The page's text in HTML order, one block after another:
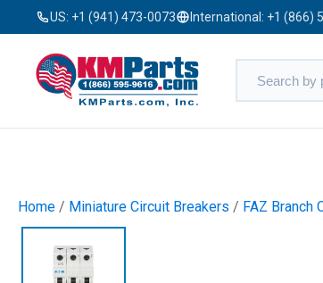
US: +1 (941) 473-0073 International: +1 (866)
Home / Miniature Circuit Breakers / FAZ Branch